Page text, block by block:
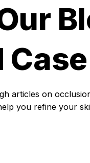
articles on
you refine your